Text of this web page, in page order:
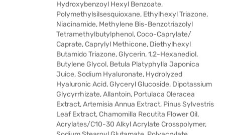
Hydroxybenzoyl Hexyl Benzoate,
Polymethylsilsesquioxane, Ethylhexyl Triazone,
Niacinamide, Methylene Bis-Benzotriazolyl
Tetramethylbutylphenol, Coco-Caprylate/​
Caprate, Caprylyl Methicone, Diethylhexyl
Butamido Triazone, Glycerin, 1,2-Hexanediol,
Butylene Glycol, Betula Platyphylla Japonica
Juice, Sodium Hyaluronate, Hydrolyzed
Hyaluronic Acid, Glyceryl Glucoside, Dipotassium
Glycyrrhizate, Allantoin, Portulaca Oleracea
Extract, Artemisia Annua Extract, Pinus Sylvestris
Leaf Extract, Chamomilla Recutita Flower Oil,
Acrylates/​C10-30 Alkyl Acrylate Crosspolymer,